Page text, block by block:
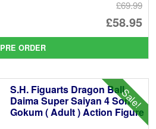
£69.99
£58.95
is:
PRE ORDER
Sale!
S.H. Figuarts Dragon Ball
Daima Super Saiyan 4 Son
Gokum ( Adult ) Action Figure